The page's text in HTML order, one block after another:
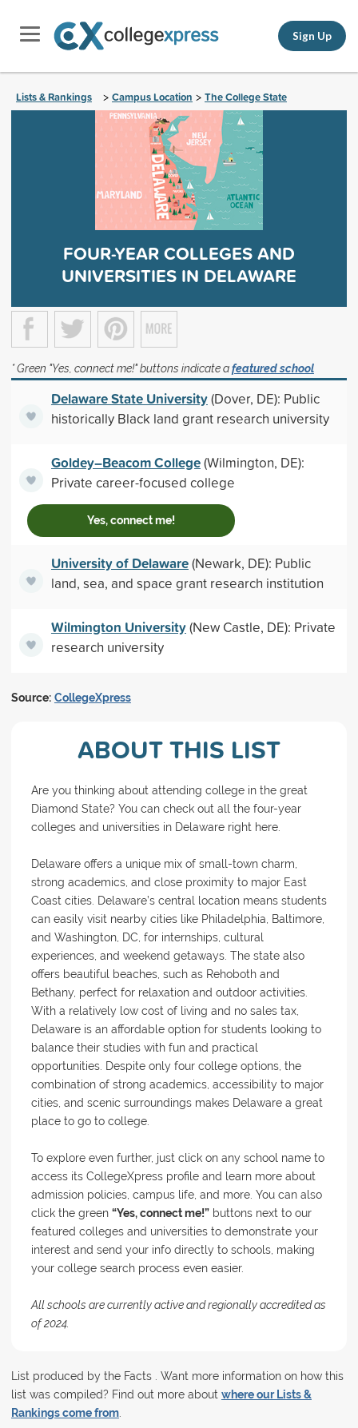
Sign Up
Lists & Rankings > Campus Location > The College State
FOUR-YEAR COLLEGES AND
UNIVERSITIES IN DELAWARE
* Green "Yes, connect me!" buttons indicate afeatured school
Delaware State University(Dover, DE): Public
historically Black land grant research university
Goldey–Beacom College(Wilmington, DE):
Private career-focused college
Yes, connect me!
University of Delaware(Newark, DE): Public
land, sea, and space grant research institution
Wilmington University(New Castle, DE): Private
research university
Source: CollegeXpress
ABOUT THIS LIST
Are you thinking about attending college in the great
Diamond State? You can check out all the four-year
colleges and universities in Delaware right here.
Delaware offers a unique mix of small-town charm,
strong academics, and close proximity to major East
Coast cities. Delaware’s central location means students
can easily visit nearby cities like Philadelphia, Baltimore,
and Washington, DC, for internships, cultural
experiences, and weekend getaways. The state also
offers beautiful beaches, such as Rehoboth and
Bethany, perfect for relaxation and outdoor activities.
With a relatively low cost of living and no sales tax,
Delaware is an affordable option for students looking to
balance their studies with fun and practical
opportunities. Despite only four college options, the
combination of strong academics, accessibility to major
cities, and scenic surroundings makes Delaware a great
place to go to college.
To explore even further, just click on any school name to
access its CollegeXpress profile and learn more about
admission policies, campus life, and more. You can also
click the green “Yes, connect me!”buttons next to our
featured colleges and universities to demonstrate your
interest and send your info directly to schools, making
your college search process even easier.
All schools are currently active and regionally accredited as
of 2024.
List produced by the Facts . Want more information on how this
list was compiled? Find out more about where our Lists &
Rankings come from.